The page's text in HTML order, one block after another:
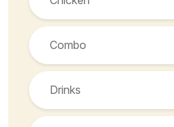
Combo
Drinks